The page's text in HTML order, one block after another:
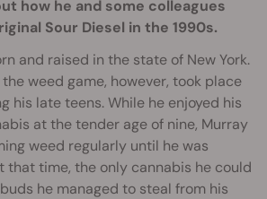
how he and some colleagues
Sour Diesel in the 1990s.
and raised in the state of New York.
weed game, however, took place
his late teens. While he enjoyed his
at the tender age of nine, Murray
weed regularly until he was
that time, the only cannabis he could
he managed to steal from his